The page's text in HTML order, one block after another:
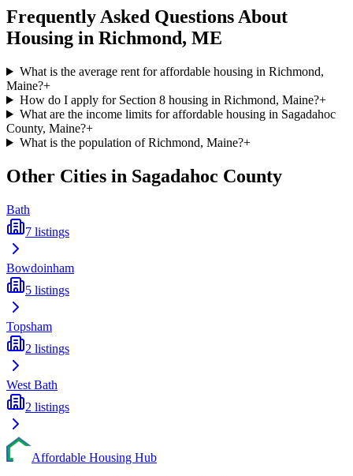
Frequently Asked Questions About
Housing in Richmond, ME
What is the average rent for affordable housing in Richmond,
Maine?+
How do I apply for Section 8 housing in Richmond, Maine?+
What are the income limits for affordable housing in Sagadahoc
County, Maine?+
What is the population of Richmond, Maine?+
Other Cities in Sagadahoc County
Bath
7 listings
Bowdoinham
5 listings
Topsham
2 listings
West Bath
2 listings
Affordable Housing Hub